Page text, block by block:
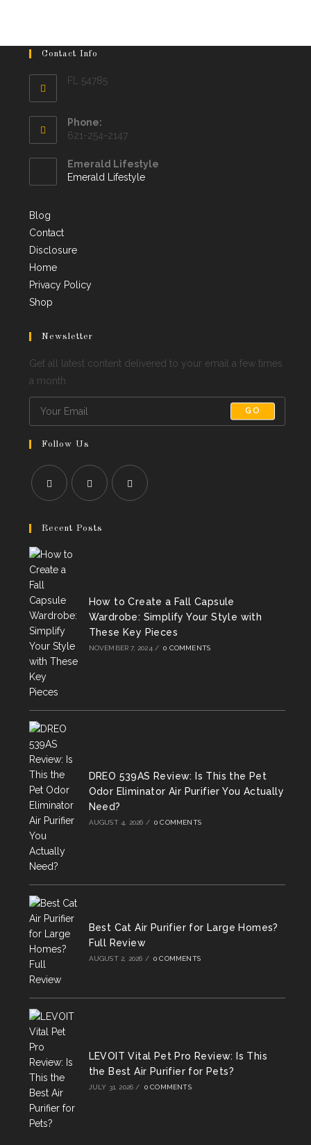
Contact Info
FL 54785
Phone:
621-254-2147
Emerald Lifestyle
Emerald Lifestyle
Blog
Contact
Disclosure
Home
Privacy Policy
Shop
Newsletter
Get all latest content delivered to your email a few times
a month.
GO
Follow Us
in
new
in
new
Recent Posts
How to Create a Fall Capsule
Wardrobe: Simplify Your Style with
These Key Pieces
NOVEMBER 7, 2024 / 0 COMMENTS
DREO 539AS Review: Is This the Pet
Odor Eliminator Air Purifier You Actually
Need?
AUGUST 4, 2026 / 0 COMMENTS
Best Cat Air Purifier for Large Homes?
Full Review
AUGUST 2, 2026 / 0 COMMENTS
LEVOIT Vital Pet Pro Review: Is This
the Best Air Purifier for Pets?
JULY 31, 2026 / 0 COMMENTS